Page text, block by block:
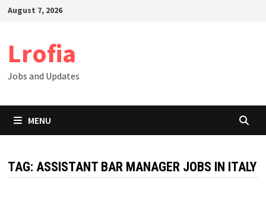
SkipAugust 7, 2026
Lrofia
Jobs and Updates
MENU
TAG: ASSISTANT BAR MANAGER JOBS IN ITALY